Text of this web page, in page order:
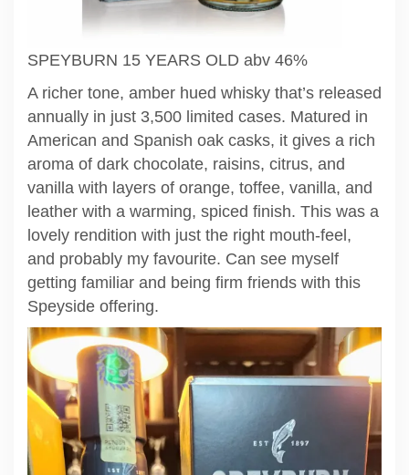
SPEYBURN 15 YEARS OLD abv 46%
A richer tone, amber hued whisky that’s released
annually in just 3,500 limited cases. Matured in
American and Spanish oak casks, it gives a rich
aroma of dark chocolate, raisins, citrus, and
vanilla with layers of orange, toffee, vanilla, and
leather with a warming, spiced finish. This was a
lovely rendition with just the right mouth-feel,
and probably my favourite. Can see myself
getting familiar and being firm friends with this
Speyside offering.